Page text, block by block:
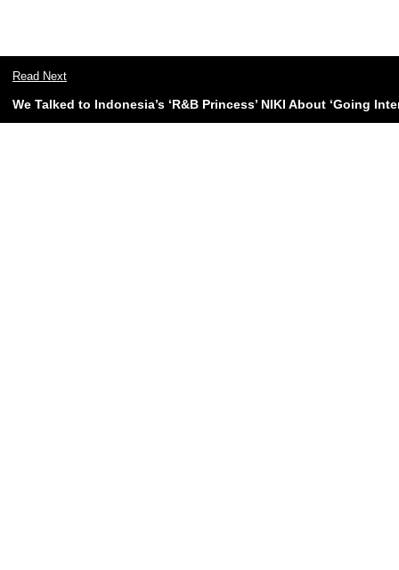
Read Next
We Talked to Indonesia’s ‘R&B Princess’ NIKI About ‘Going